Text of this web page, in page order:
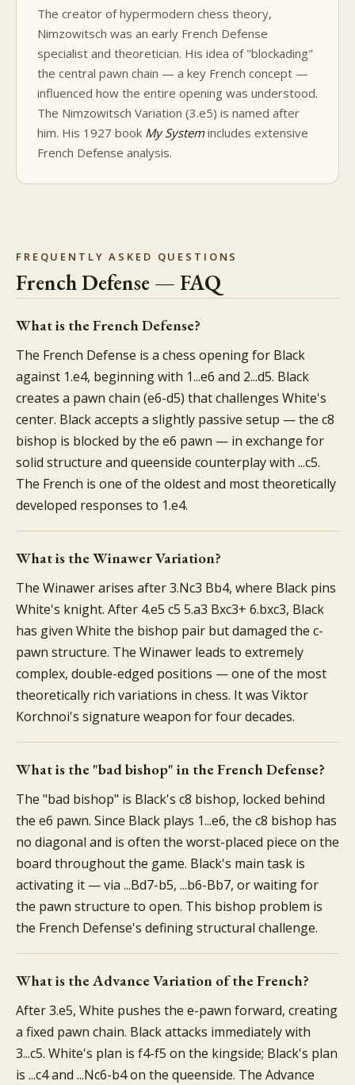
The creator of hypermodern chess theory,
Nimzowitsch was an early French Defense
specialist and theoretician. His idea of "blockading"
the central pawn chain — a key French concept —
influenced how the entire opening was understood.
The Nimzowitsch Variation (3.e5) is named after
him. His 1927 book My Systemincludes extensive
French Defense analysis.
FREQUENTLY ASKED QUESTIONS
French Defense — FAQ
What is the French Defense?
The French Defense is a chess opening for Black
against 1.e4, beginning with 1...e6 and 2...d5. Black
creates a pawn chain (e6-d5) that challenges White's
center. Black accepts a slightly passive setup — the c8
bishop is blocked by the e6 pawn — in exchange for
solid structure and queenside counterplay with ...c5.
The French is one of the oldest and most theoretically
developed responses to 1.e4.
What is the Winawer Variation?
The Winawer arises after 3.Nc3 Bb4, where Black pins
White's knight. After 4.e5 c5 5.a3 Bxc3+ 6.bxc3, Black
has given White the bishop pair but damaged the c-
pawn structure. The Winawer leads to extremely
complex, double-edged positions — one of the most
theoretically rich variations in chess. It was Viktor
Korchnoi's signature weapon for four decades.
What is the "bad bishop" in the French Defense?
The "bad bishop" is Black's c8 bishop, locked behind
the e6 pawn. Since Black plays 1...e6, the c8 bishop has
no diagonal and is often the worst-placed piece on the
board throughout the game. Black's main task is
activating it — via ...Bd7-b5, ...b6-Bb7, or waiting for
the pawn structure to open. This bishop problem is
the French Defense's defining structural challenge.
What is the Advance Variation of the French?
After 3.e5, White pushes the e-pawn forward, creating
a fixed pawn chain. Black attacks immediately with
3...c5. White's plan is f4-f5 on the kingside; Black's plan
is ...c4 and ...Nc6-b4 on the queenside. The Advance